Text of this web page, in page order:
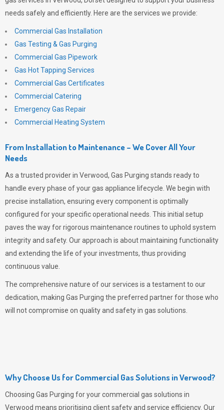
needs safely and efficiently. Here are the services we provide:
Commercial Gas Installation
Gas Testing & Gas Purging
Commercial Gas Pipework
Gas Hot Tapping Services
Commercial Gas Certificates
Commercial Catering
Emergency Gas Repair
Commercial Heating System
From Installation to Maintenance – We Cover All Your
Needs
As a trusted provider in Verwood, Gas Purging stands ready to
handle every phase of your gas appliance lifecycle. We begin with
precise installation, ensuring every component is optimally
configured for your specific operational needs. This initial setup
paves the way for rigorous maintenance routines to uphold system
integrity and safety. Our approach is about maintaining functionality
and extending the life of your investments, thus providing
continuous value.
The comprehensive nature of our services is a testament to our
dedication, making Gas Purging the preferred partner for those who
will not compromise on quality and safety in gas solutions.
Why Choose Us for Commercial Gas Solutions in Verwood?
Choosing Gas Purging for your commercial gas solutions in
Verwood means prioritising client safety and service efficiency. Our